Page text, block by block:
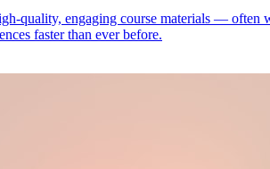
quality, engaging course materials —
faster than ever before.